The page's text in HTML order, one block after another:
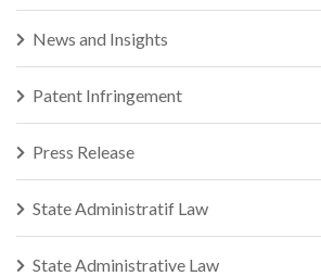
News and Insights
Patent Infringement
Press Release
State Administratif Law
State Administrative Law